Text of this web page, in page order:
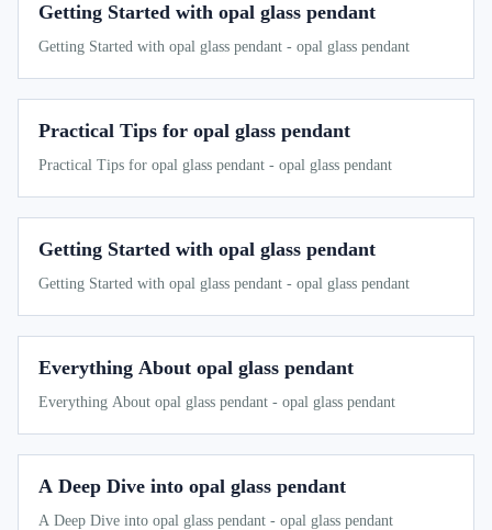
Getting Started with opal glass pendant
Getting Started with opal glass pendant - opal glass pendant
Practical Tips for opal glass pendant
Practical Tips for opal glass pendant - opal glass pendant
Getting Started with opal glass pendant
Getting Started with opal glass pendant - opal glass pendant
Everything About opal glass pendant
Everything About opal glass pendant - opal glass pendant
A Deep Dive into opal glass pendant
A Deep Dive into opal glass pendant - opal glass pendant